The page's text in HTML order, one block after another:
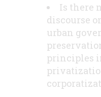
Is there
discourse
urban
principles